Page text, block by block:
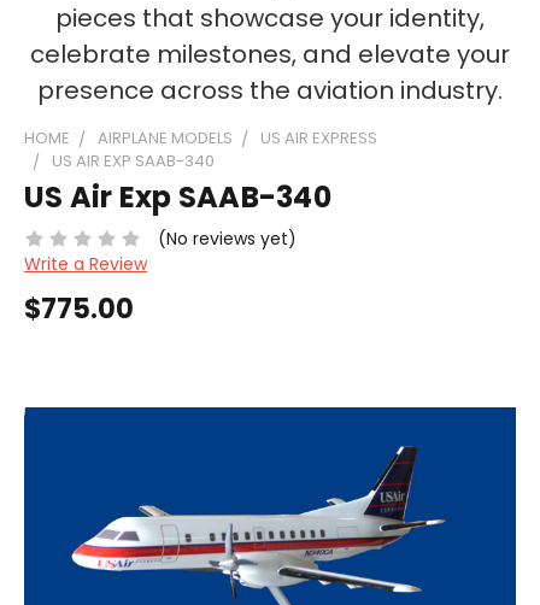
pieces that showcase your identity,
celebrate milestones, and elevate your
presence across the aviation industry.
HOME AIRPLANE MODELS
US AIR EXPRESS
US AIR EXP SAAB-340
US Air Exp SAAB-340
(No reviews yet)
Write a Review
$775.00